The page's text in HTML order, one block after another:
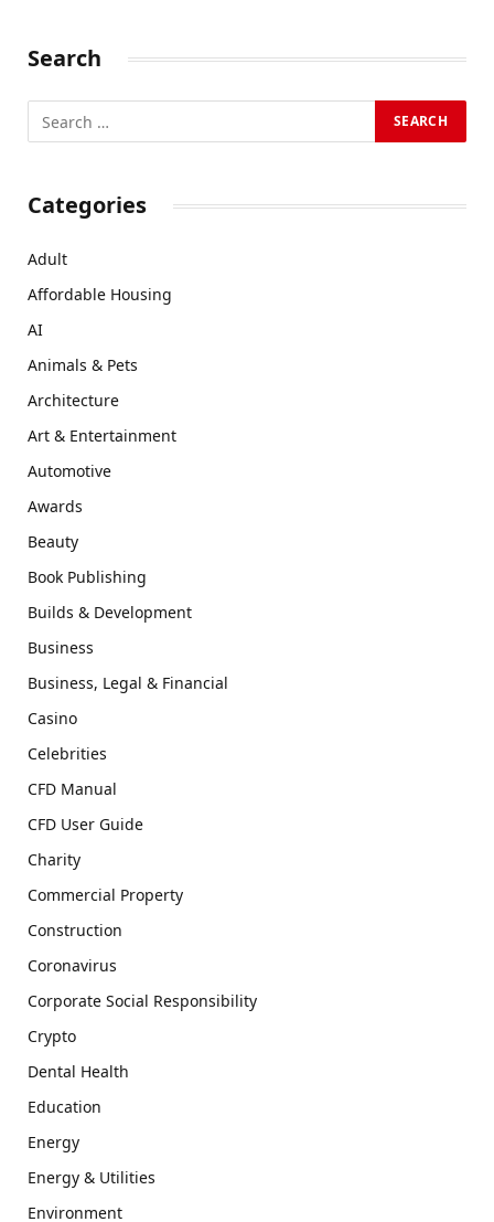
Search
Categories
Adult
Affordable Housing
AI
Animals & Pets
Architecture
Art & Entertainment
Automotive
Awards
Beauty
Book Publishing
Builds & Development
Business
Business, Legal & Financial
Casino
Celebrities
CFD Manual
CFD User Guide
Charity
Commercial Property
Construction
Coronavirus
Corporate Social Responsibility
Crypto
Dental Health
Education
Energy
Energy & Utilities
Environment